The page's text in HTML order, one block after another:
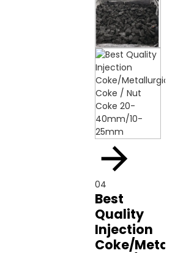
04
Best
Quality
Injection
Coke/